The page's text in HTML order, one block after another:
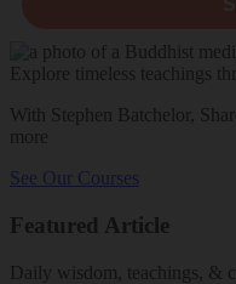
Explore timeless teachings
With Stephen Batchelor,
more
See Our Courses
Featured Article
Daily wisdom, teachings, &